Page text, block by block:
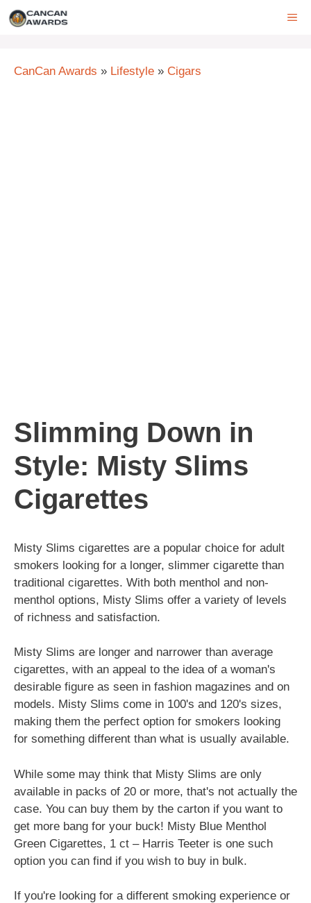
Skip
CanCan Awards » Lifestyle » Cigars
Slimming Down in
Style: Misty Slims
Cigarettes
Misty Slims cigarettes are a popular choice for adult
smokers looking for a longer, slimmer cigarette than
traditional cigarettes. With both menthol and non-
menthol options, Misty Slims offer a variety of levels
of richness and satisfaction.
Misty Slims are longer and narrower than average
cigarettes, with an appeal to the idea of a woman's
desirable figure as seen in fashion magazines and on
models. Misty Slims come in 100's and 120's sizes,
making them the perfect option for smokers looking
for something different than what is usually available.
While some may think that Misty Slims are only
available in packs of 20 or more, that's not actually the
case. You can buy them by the carton if you want to
get more bang for your buck! Misty Blue Menthol
Green Cigarettes, 1 ct – Harris Teeter is one such
option you can find if you wish to buy in bulk.
If you're looking for a different smoking experience or